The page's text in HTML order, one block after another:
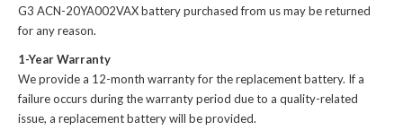
G3 ACN-20YA002VAX batterypurchased from us may be returned
for any reason.
1-Year Warranty
We provide a 12-month warranty for thereplacement battery. If a
failure occurs during the warranty period due to a quality-related
issue, a replacement battery will be provided.